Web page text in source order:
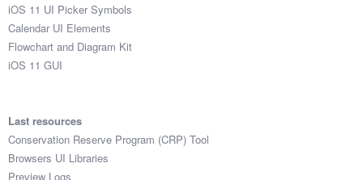
iOS 11 UI Picker Symbols
Calendar UI Elements
Flowchart and Diagram Kit
iOS 11 GUI
Last resources
Conservation Reserve Program (CRP) Tool
Browsers UI Libraries
Preview Logs